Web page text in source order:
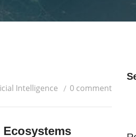
Intelligence 0 comment